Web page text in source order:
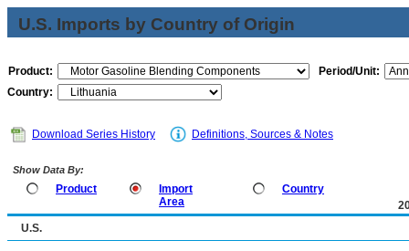
U.S. Imports by Country of Origin
Product:
Period/Unit:
Country:
Download Series History Definitions, Sources & Notes
Show Data By:
Product
Import
Area
Country
U.S.